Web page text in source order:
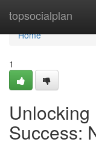
topsocialplan
Home
Home
1
Success: